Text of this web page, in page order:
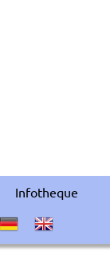
Infotheque